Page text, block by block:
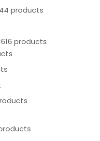
products
products